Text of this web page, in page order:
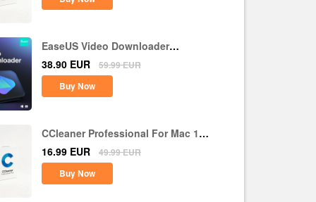
EaseUS Video Downloader
Lifetime Upgrades CD Key Global
38.90 EUR 59.99EUR
Buy Now
CCleaner Professional For Mac 1
Device 1 Year CD Key Global
16.99 EUR 49.99EUR
Buy Now